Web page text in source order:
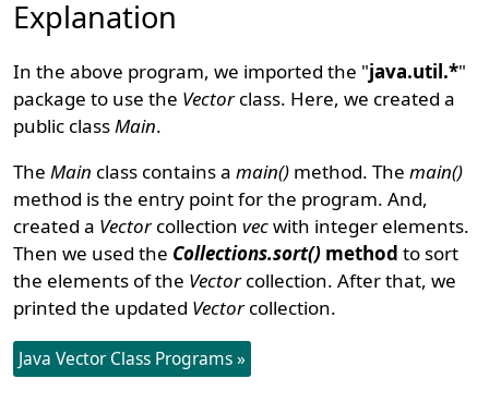
Explanation
In the above program, we imported the "java.util.*"
package to use the Vectorclass. Here, we created a
public classMain.
TheMain class contains amain() method. Themain()
method is the entry point for the program. And,
created a Vectorcollectionvecwith integer elements.
Then we used the Collections.sort() method to sort
the elements of the Vectorcollection. After that, we
printed the updated Vectorcollection.
Java Vector Class Programs »